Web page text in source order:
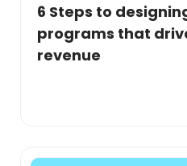
6 Steps to
programs that
revenue